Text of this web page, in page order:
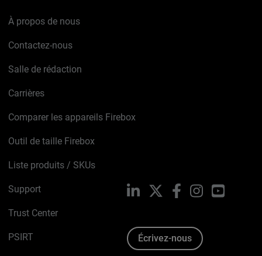
À propos de nous
Contactez-nous
Salle de rédaction
Carrières
Comparer les appareils Firebox
Outil de taille Firebox
Liste produits / SKUs
Support
Trust Center
PSIRT
LinkedIn FacebookInstagramYouTube
Écrivez-nous